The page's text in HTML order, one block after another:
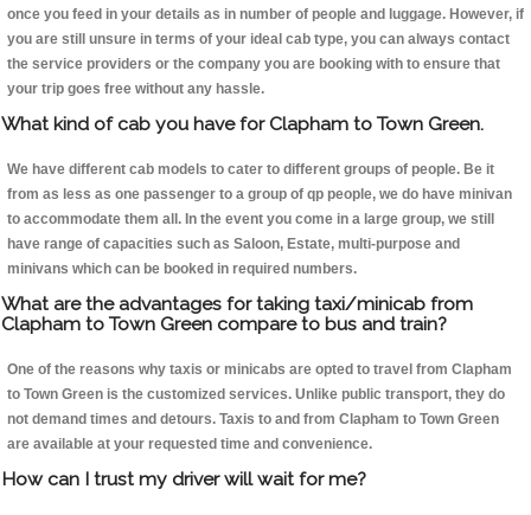
once you feed in your details as in number of people and luggage. However, if
you are still unsure in terms of your ideal cab type, you can always contact
the service providers or the company you are booking with to ensure that
your trip goes free without any hassle.
What kind of cab you have for Clapham to Town Green.
We have different cab models to cater to different groups of people. Be it
from as less as one passenger to a group of qp people, we do have minivan
to accommodate them all. In the event you come in a large group, we still
have range of capacities such as Saloon, Estate, multi-purpose and
minivans which can be booked in required numbers.
What are the advantages for taking taxi/minicab from
Clapham to Town Green compare to bus and train?
One of the reasons why taxis or minicabs are opted to travel from Clapham
to Town Green is the customized services. Unlike public transport, they do
not demand times and detours. Taxis to and from Clapham to Town Green
are available at your requested time and convenience.
How can I trust my driver will wait for me?